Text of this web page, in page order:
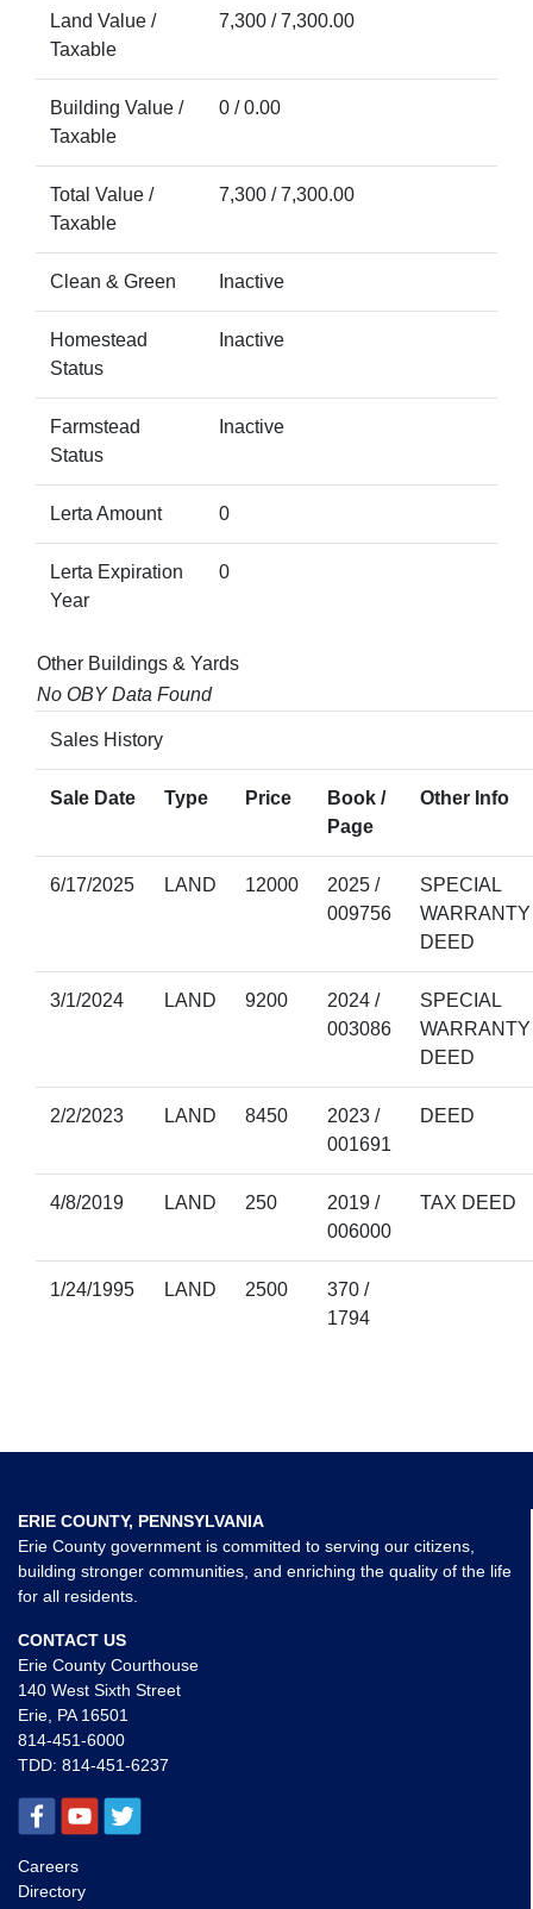
Land Value /
Taxable
7,300 / 7,300.00
Building Value /
Taxable
0 / 0.00
Total Value /
Taxable
7,300 / 7,300.00
Clean & Green Inactive
Homestead
Status
Inactive
Farmstead
Status
Inactive
Lerta Amount 0
Lerta Expiration
Year
0
Other Buildings & Yards
No OBY Data Found
Sales History
Sale Date Type Price
Book /
Page
Other Info
6/17/2025 LAND 12000
2025 /
009756
SPECIAL
WARRANTY
DEED
3/1/2024 LAND 9200
2024 /
003086
SPECIAL
WARRANTY
DEED
2/2/2023 LAND 8450
2023 /
001691
DEED
4/8/2019 LAND 250
2019 /
006000
TAX DEED
1/24/1995 LAND 2500
370 /
1794
ERIE COUNTY, PENNSYLVANIA
Erie County government is committed to serving our citizens,
building stronger communities, and enriching the quality of the life
for all residents.
CONTACT US
Erie County Courthouse
140 West Sixth Street
Erie, PA 16501
814-451-6000
TDD: 814-451-6237
Careers
Directory